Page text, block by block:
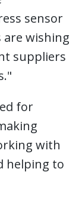
sensor
are wishing
suppliers
for
with
helping to